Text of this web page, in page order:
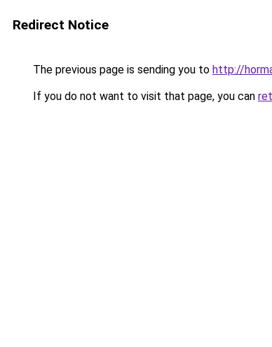
Redirect Notice
The previous page is sending you to http://
If you do not want to visit that page, you can